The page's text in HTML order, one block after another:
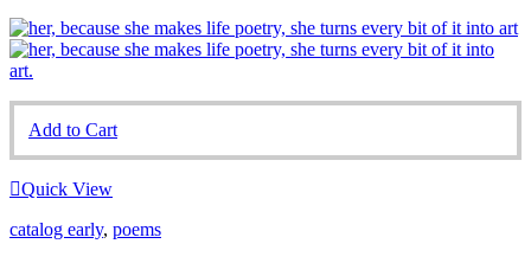
Add to Cart
Quick View
catalog early, poems